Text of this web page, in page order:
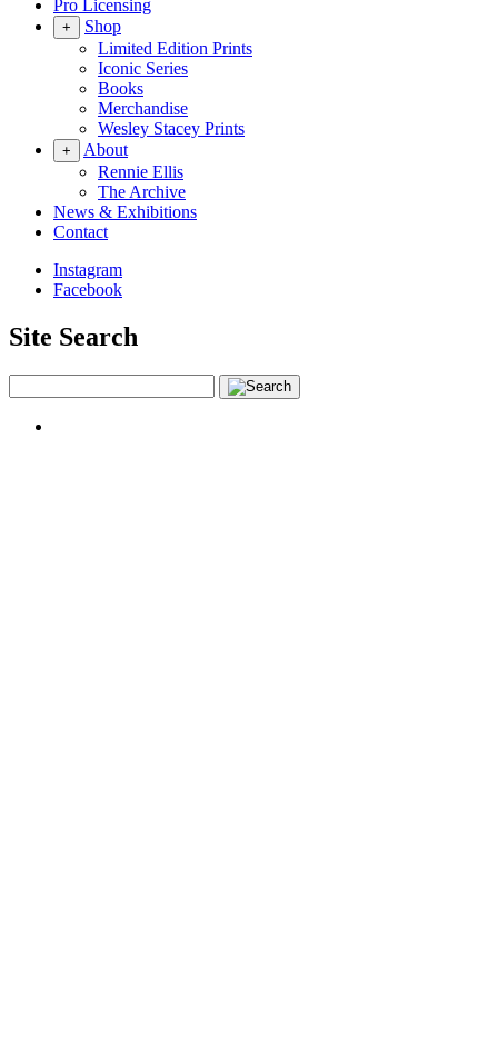
Pro Licensing
+
Shop
Limited Edition Prints
Iconic Series
Books
Merchandise
Wesley Stacey Prints
+
About
Rennie Ellis
The Archive
News & Exhibitions
Contact
Instagram
Facebook
Site Search